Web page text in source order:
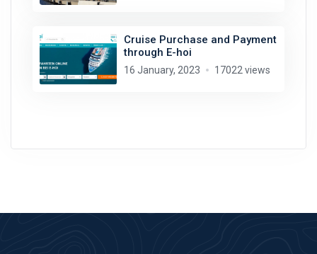
Cruise Purchase and Payment
through E-hoi
16 January, 2023 17022 views